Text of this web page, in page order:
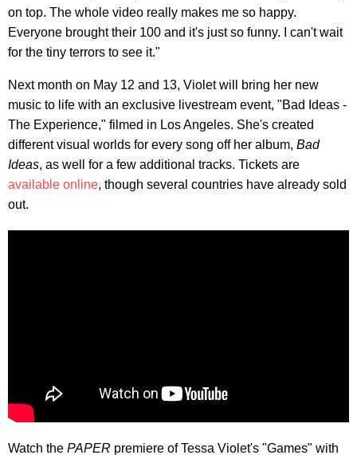
on top. The whole video really makes me so happy.
Everyone brought their 100 and it's just so funny. I can't wait
for the tiny terrors to see it."
Next month on May 12 and 13, Violet will bring her new
music to life with an exclusive livestream event, "Bad Ideas -
The Experience," filmed in Los Angeles. She's created
different visual worlds for every song off her album, Bad
Ideas, as well for a few additional tracks. Tickets are
available online, though several countries have already sold
out.
Watch the PAPER premiere of Tessa Violet's "Games" with